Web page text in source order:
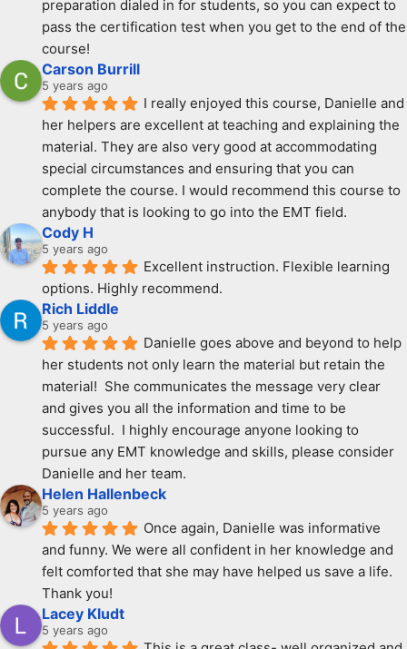
preparation dialed in for students, so you can expect to
pass the certification test when you get to the end of the
course!
Carson Burrill
5 years ago
I really enjoyed this course, Danielle and
her helpers are excellent at teaching and explaining the
material. They are also very good at accommodating
special circumstances and ensuring that you can
complete the course. I would recommend this course to
anybody that is looking to go into the EMT field.
Cody H
5 years ago
Excellent instruction. Flexible learning
options. Highly recommend.
Rich Liddle
5 years ago
Danielle goes above and beyond to help
her students not only learn the material but retain the
material!  She communicates the message very clear
and gives you all the information and time to be
successful.  I highly encourage anyone looking to
pursue any EMT knowledge and skills, please consider
Danielle and her team.
Helen Hallenbeck
5 years ago
Once again, Danielle was informative
and funny. We were all confident in her knowledge and
felt comforted that she may have helped us save a life.
Thank you!
Lacey Kludt
5 years ago